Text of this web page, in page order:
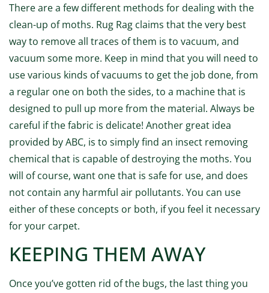
There are a few different methods for dealing with the
clean-up of moths. Rug Rag claims that the very best
way to remove all traces of them is to vacuum, and
vacuum some more. Keep in mind that you will need to
use various kinds of vacuums to get the job done, from
a regular one on both the sides, to a machine that is
designed to pull up more from the material. Always be
careful if the fabric is delicate! Another great idea
provided by ABC, is to simply find an insect removing
chemical that is capable of destroying the moths. You
will of course, want one that is safe for use, and does
not contain any harmful air pollutants. You can use
either of these concepts or both, if you feel it necessary
for your carpet.
KEEPING THEM AWAY
Once you’ve gotten rid of the bugs, the last thing you